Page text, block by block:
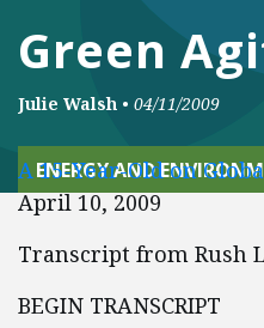
Green
Julie Walsh • 04/11/2009
ENERGY AND
A 15-Year-Old on
April 10, 2009
Transcript from Rush
BEGIN TRANSCRIPT